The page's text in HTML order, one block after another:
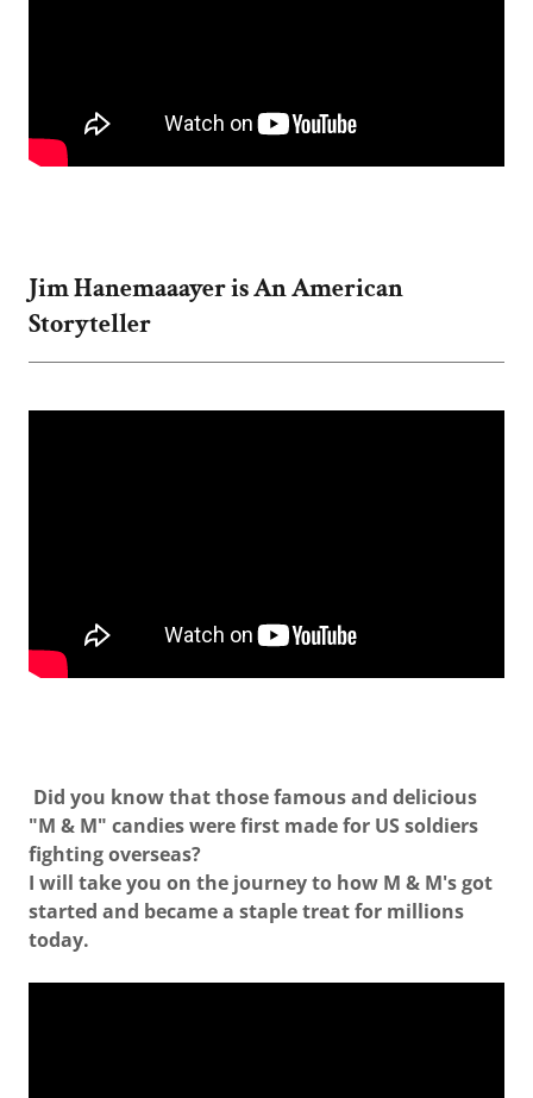
Jim Hanemaaayer is An American
Storyteller
Did you know that those famous and delicious
"M & M" candies were first made for US soldiers
fighting overseas?
I will take you on the journey to how M & M's got
started and became a staple treat for millions
today.